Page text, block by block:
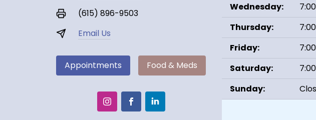
(615) 896-9503
Email Us
Appointments Food & Meds
Wednesday:
Thursday:
Friday:
Saturday:
Sunday: